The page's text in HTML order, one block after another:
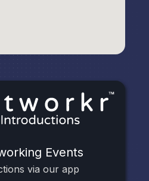
Events
via our app